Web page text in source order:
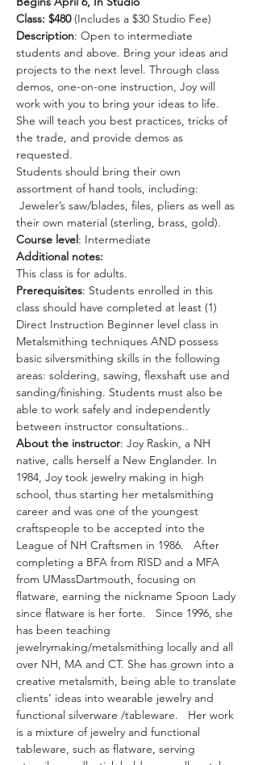
Class: $480 (Includes a $30 Studio Fee)
Description: Open to intermediate
students and above. Bring your ideas and
projects to the next level. Through class
demos, one-on-one instruction, Joy will
work with you to bring your ideas to life.
She will teach you best practices, tricks of
the trade, and provide demos as
requested.
Students should bring their own
assortment of hand tools, including:
Jeweler’s saw/blades, files, pliers as well as
their own material (sterling, brass, gold).
Course level: Intermediate
Additional notes:
This class is for adults.
Prerequisites: Students enrolled in this
class should have completed at least (1)
Direct Instruction Beginner level class in
Metalsmithing techniques AND possess
basic silversmithing skills in the following
areas: soldering, sawing, flexshaft use and
sanding/finishing. Students must also be
able to work safely and independently
between instructor consultations..
About the instructor: Joy Raskin, a NH
native, calls herself a New Englander. In
1984, Joy took jewelry making in high
school, thus starting her metalsmithing
career and was one of the youngest
craftspeople to be accepted into the
League of NH Craftsmen in 1986.   After
completing a BFA from RISD and a MFA
from UMassDartmouth, focusing on
flatware, earning the nickname Spoon Lady
since flatware is her forte.   Since 1996, she
has been teaching
jewelrymaking/metalsmithing locally and all
over NH, MA and CT. She has grown into a
creative metalsmith, being able to translate
clients’ ideas into wearable jewelry and
functional silverware /tableware.   Her work
is a mixture of jewelry and functional
tableware, such as flatware, serving